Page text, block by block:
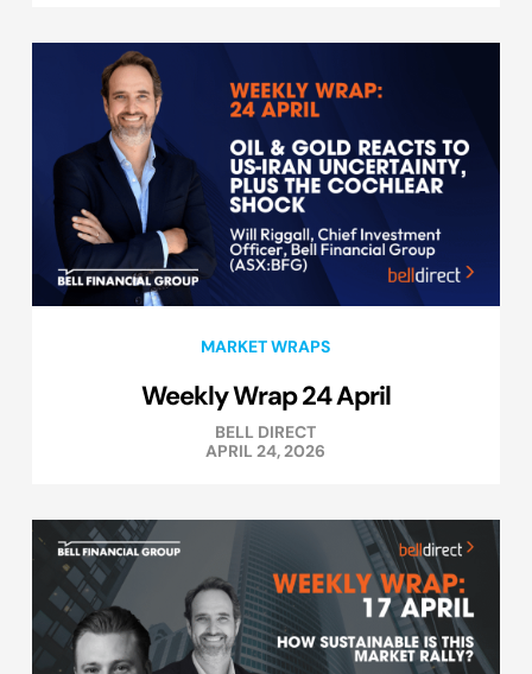
MARKET WRAPS
Weekly Wrap 24 April
BELL DIRECT
APRIL 24, 2026